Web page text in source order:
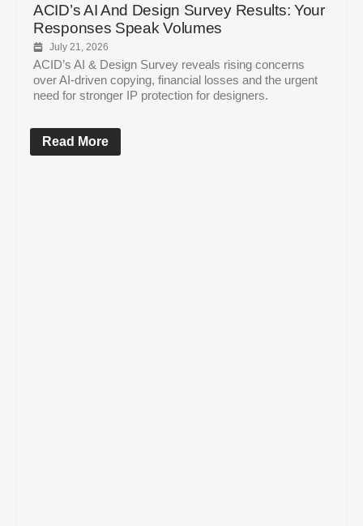
ACID’s AI And Design Survey Results: Your
Responses Speak Volumes
July 21, 2026
ACID’s AI & Design Survey reveals rising concerns
over AI-driven copying, financial losses and the urgent
need for stronger IP protection for designers.
Read More